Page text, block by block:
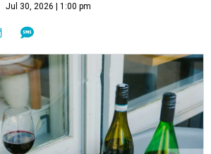
Jul 30, 2026 | 1:00 pm